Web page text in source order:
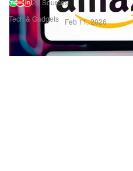
Tech & Gadgets
Feb 11, 2026